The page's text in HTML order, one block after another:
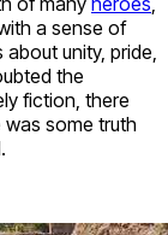
a sense of
unity, pride,
the
fiction, there
some truth